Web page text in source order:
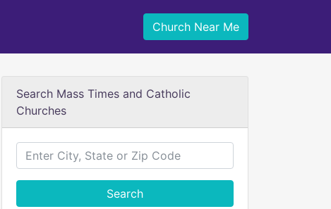
Church Near Me
Search Mass Times and Catholic
Churches
Search